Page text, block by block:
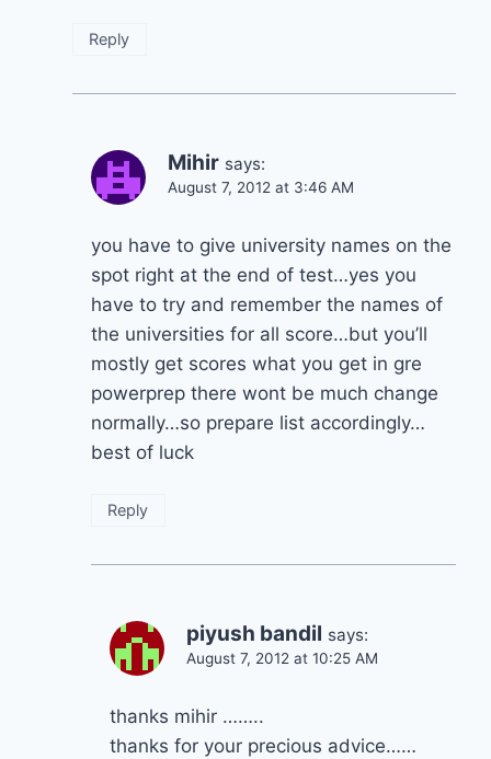
Reply
Mihir says:
August 7, 2012 at 3:46 AM
you have to give university names on the
spot right at the end of test…yes you
have to try and remember the names of
the universities for all score…but you’ll
mostly get scores what you get in gre
powerprep there wont be much change
normally…so prepare list accordingly…
best of luck
Reply
piyush bandil says:
August 7, 2012 at 10:25 AM
thanks mihir ……..
thanks for your precious advice……